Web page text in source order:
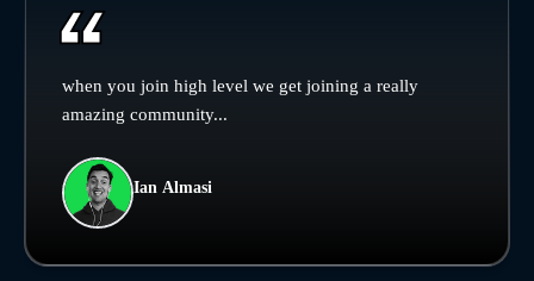
when you join high level we get joining a really
amazing community...
Ian Almasi